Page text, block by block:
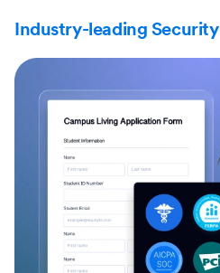
Industry-leading Security